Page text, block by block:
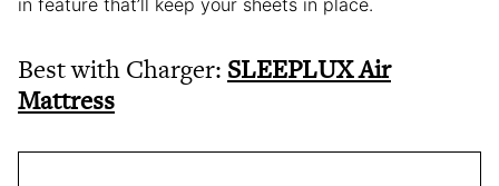
in feature that’ll keep your sheets in place.
Best with Charger: SLEEPLUX Air
Mattress